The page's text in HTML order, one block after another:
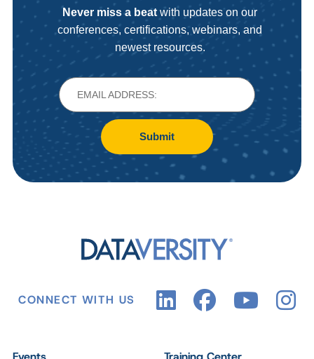
Never miss a beatwith updates on our
conferences, certifications, webinars, and
newest resources.
Submit
CONNECT WITH US